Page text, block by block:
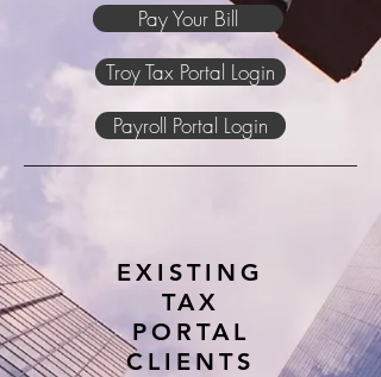
Pay Your Bill
Troy Tax Portal Login
Payroll Portal Login
EXISTING
TAX
PORTAL
CLIENTS